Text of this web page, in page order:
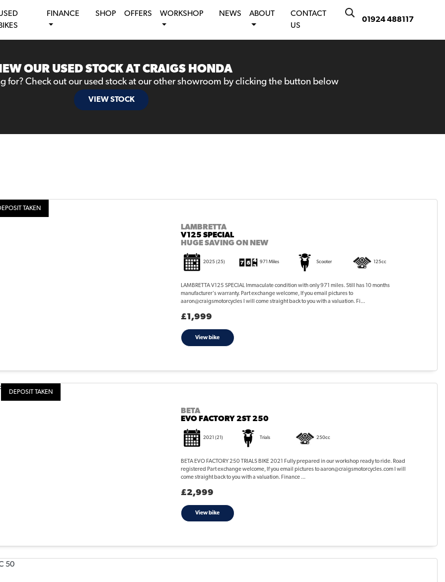
01924 488117
FINANCE SHOP OFFERS WORKSHOP NEWS ABOUT
CONTACT
US
OUR USED STOCK AT CRAIGS HONDA
for? Check out our used stock at our other showroom by clicking the button below
VIEW STOCK
TAKEN
LAMBRETTA
V125 SPECIAL
HUGE SAVING ON NEW
2025 (25) 971 Miles Scooter 125cc
LAMBRETTA V125 SPECIAL Immaculate condition with only 971 miles. Still has 10 months
manufacturer's warranty. Part exchange welcome, If you email pictures to
aaron@craigsmotorcycles I will come straight back to you with a valuation. Fi...
£1,999
View bike
DEPOSIT TAKEN
BETA
EVO FACTORY 2ST 250
2021 (21) Trials 250cc
BETA EVO FACTORY 250 TRIALS BIKE 2021 Fully prepared in our workshop ready to ride. Road
registered Part exchange welcome, If you email pictures to aaron@craigsmotorcycles.com I will
come straight back to you with a valuation. Finance ...
£2,999
View bike